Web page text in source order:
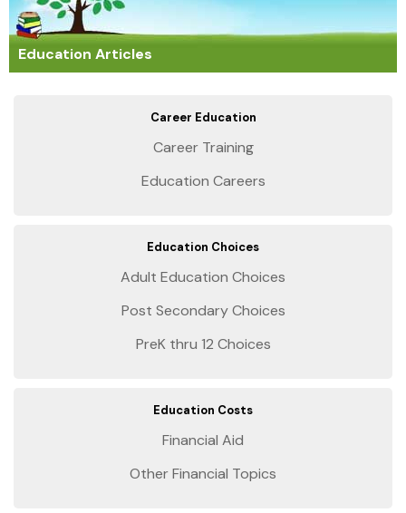
Education Articles
Career Education
Career Training
Education Careers
Education Choices
Adult Education Choices
Post Secondary Choices
PreK thru 12 Choices
Education Costs
Financial Aid
Other Financial Topics